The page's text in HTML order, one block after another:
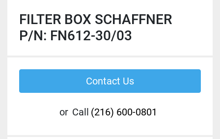
FILTER BOX SCHAFFNER
P/N: FN612-30/03
Contact Us
or Call (216) 600-0801